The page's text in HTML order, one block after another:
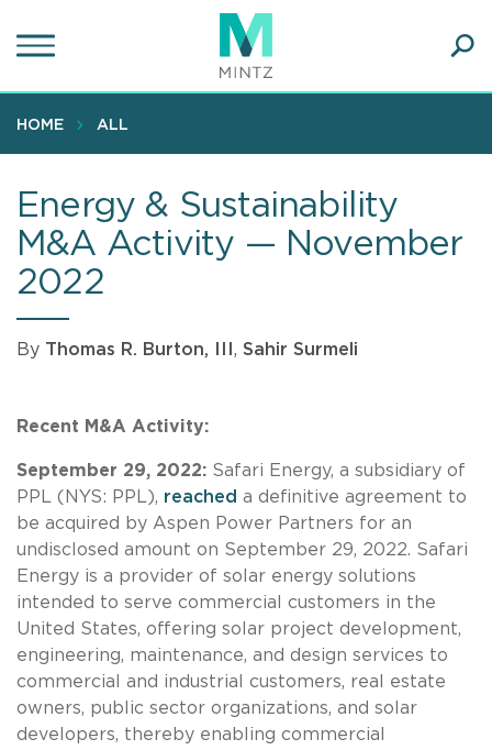
to
content
HOME ALL
Energy & Sustainability
M&A Activity — November
2022
By Thomas R. Burton, III , Sahir Surmeli
Recent M&A Activity:
September 29, 2022: Safari Energy, a subsidiary of
PPL (NYS: PPL), reached a definitive agreement to
be acquired by Aspen Power Partners for an
undisclosed amount on September 29, 2022. Safari
Energy is a provider of solar energy solutions
intended to serve commercial customers in the
United States, offering solar project development,
engineering, maintenance, and design services to
commercial and industrial customers, real estate
owners, public sector organizations, and solar
developers, thereby enabling commercial